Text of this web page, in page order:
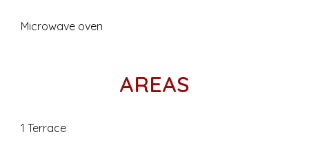
Microwave oven
AREAS
1 Terrace